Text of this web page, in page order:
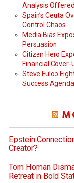
Analysis Offered
Spain’s Ceuta
Control Chaos
Media Bias
Persuasion
Citizen Hero
Financial Cover-
Steve Fulop
Success Agenda
Epstein
Creator?
Tom Homan
Retreat in Bold